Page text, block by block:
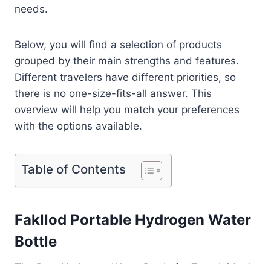
needs.
Below, you will find a selection of products
grouped by their main strengths and features.
Different travelers have different priorities, so
there is no one-size-fits-all answer. This
overview will help you match your preferences
with the options available.
Table of Contents
Fakllod Portable Hydrogen Water
Bottle